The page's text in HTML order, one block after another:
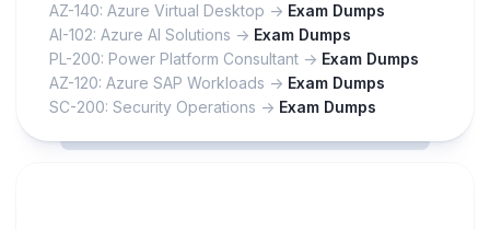
AZ-140: Azure Virtual Desktop -> Exam Dumps
AI-102: Azure AI Solutions -> Exam Dumps
PL-200: Power Platform Consultant -> Exam Dumps
AZ-120: Azure SAP Workloads -> Exam Dumps
SC-200: Security Operations -> Exam Dumps